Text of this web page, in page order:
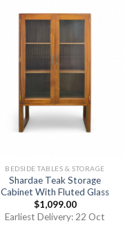
BEDSIDE TABLES & STORAGE
Shardae Teak Storage
Cabinet With Fluted Glass
$1,099.00
Earliest Delivery: 22 Oct